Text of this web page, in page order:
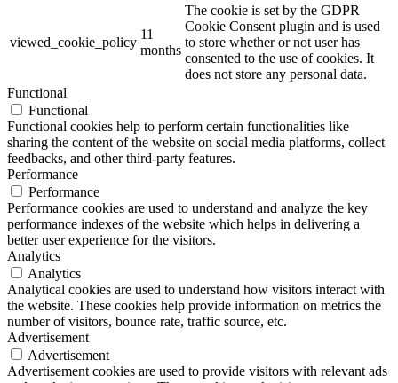
viewed_cookie_policy
11
months
The cookie is set by the GDPR
Cookie Consent plugin and is used
to store whether or not user has
consented to the use of cookies. It
does not store any personal data.
Functional
Functional
Functional cookies help to perform certain functionalities like
sharing the content of the website on social media platforms, collect
feedbacks, and other third-party features.
Performance
Performance
Performance cookies are used to understand and analyze the key
performance indexes of the website which helps in delivering a
better user experience for the visitors.
Analytics
Analytics
Analytical cookies are used to understand how visitors interact with
the website. These cookies help provide information on metrics the
number of visitors, bounce rate, traffic source, etc.
Advertisement
Advertisement
Advertisement cookies are used to provide visitors with relevant ads